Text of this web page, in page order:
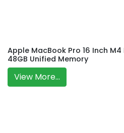
Apple MacBook Pro 16 Inch
48GB Unified Memory
View More...